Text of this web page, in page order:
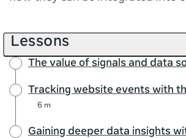
Lessons
The value of signals and data
Tracking website events with
6 m
Gaining deeper data insights